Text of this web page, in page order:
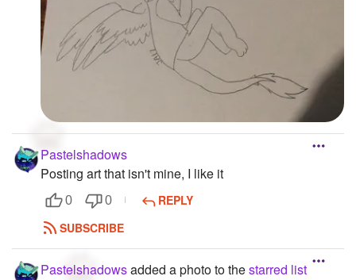
Pastelshadows
Posting art that isn't mine, I like it
0 0
REPLY
SUBSCRIBE
Pastelshadowsadded a photo to thestarred list